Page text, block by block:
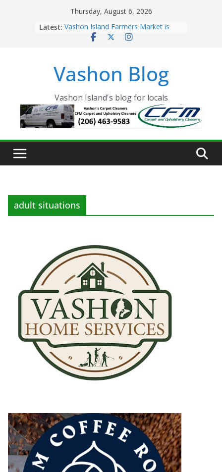
Thursday, August 6, 2026
Latest: Vashon Island Farmers Market is
now OPEN!
Eagles Thanksgiving Dinner
Spinnaker Building sold to Sea Mar
The 2021 Vashon Island Strawberry
Festival is ON!!
Vashon Blog
Vashon Island's blog for locals
adult situations